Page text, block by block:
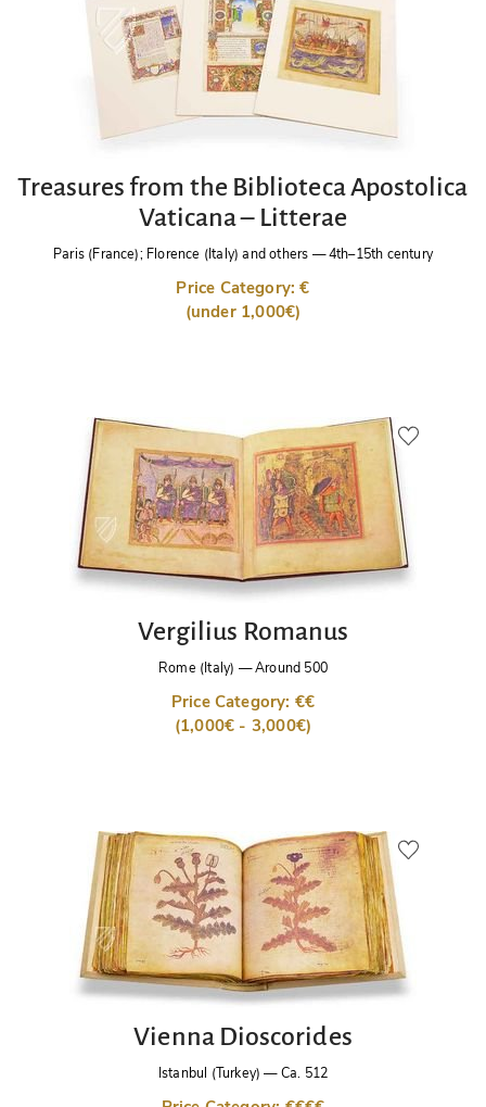
Treasures from the Biblioteca Apostolica
Vaticana – Litterae
Paris (France); Florence (Italy) and others —4th–15th century
Price Category: €
(under 1,000€)
Vergilius Romanus
Rome (Italy) —Around 500
Price Category: €€
(1,000€ - 3,000€)
Vienna Dioscorides
Istanbul (Turkey) —Ca. 512